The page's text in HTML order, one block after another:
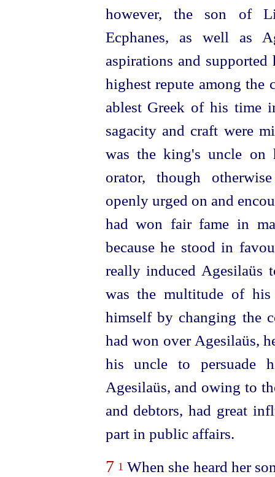
however, the son of
Ecphanes, as well as
aspirations and
highest repute among the
ablest Greek of his time
sagacity and craft were
was the king's uncle
orator, though
openly urged on and
had won fair fame in
because he stood in
really induced Agesilaüs
was the multitude of
himself by changing the
had won over Agesilaüs,
his uncle to persuade
Agesilaüs, and owing to
and debtors, had great
part in public affairs.
7 1 When she heard her